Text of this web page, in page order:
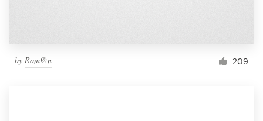
by Rom@n 209